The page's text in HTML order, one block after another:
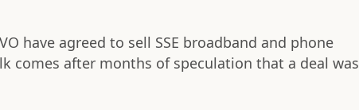
have agreed to sell SSE broadband and phone
comes after months of speculation that a deal was